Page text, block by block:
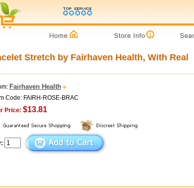
Stretch by Fairhaven Health, With Real
Fairhaven Health
Code: FAIRH-ROSE-BRAC
Price: $13.81